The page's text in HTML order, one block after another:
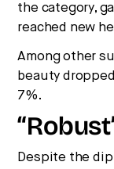
the category,
reached new
Among other
beauty
7%.
Despite the